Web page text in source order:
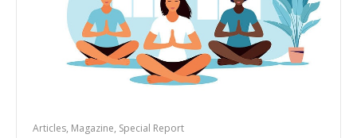
Articles, Magazine, Special Report